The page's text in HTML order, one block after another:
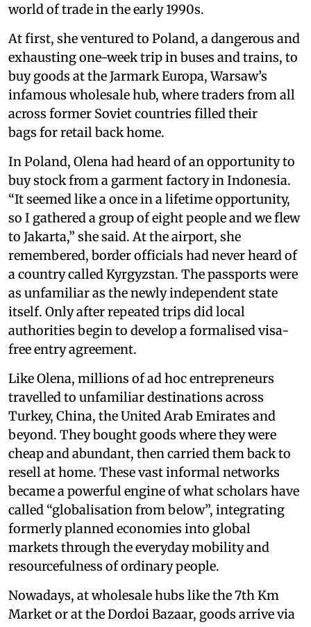
world of trade in the early 1990s.
At first, she ventured to Poland, a dangerous and
exhausting one-week trip in buses and trains, to
buy goods at the Jarmark Europa, Warsaw’s
infamous wholesale hub, where traders from all
across former Soviet countries filled their
bags for retail back home.
In Poland, Olena had heard of an opportunity to
buy stock from a garment factory in Indonesia.
“It seemed like a once in a lifetime opportunity,
so I gathered a group of eight people and we flew
to Jakarta,” she said. At the airport, she
remembered, border officials had never heard of
a country called Kyrgyzstan. The passports were
as unfamiliar as the newly independent state
itself. Only after repeated trips did local
authorities begin to develop a formalised visa-
free entry agreement.
Like Olena, millions of ad hoc entrepreneurs
travelled to unfamiliar destinations across
Turkey, China, the United Arab Emirates and
beyond. They bought goods where they were
cheap and abundant, then carried them back to
resell at home. These vast informal networks
became a powerful engine of what scholars have
called “globalisation from below”, integrating
formerly planned economies into global
markets through the everyday mobility and
resourcefulness of ordinary people.
Nowadays, at wholesale hubs like the 7th Km
Market or at the Dordoi Bazaar, goods arrive via